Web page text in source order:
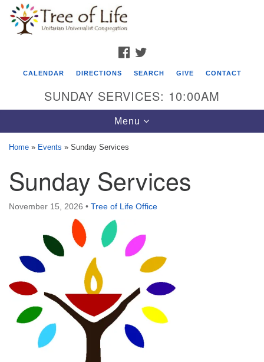
Google
Map
Tree of Life Unitarian Universalist
Congregation
8505 Church Street
Crystal Lake, IL 60012
Phone: (815) 322-2464
office@treeoflifeuu.org
FACEBOOK
CALENDAR DIRECTIONS SEARCH GIVE CONTACT
SUNDAY SERVICES: 10:00AM
Toggle
navigation
Menu
Home » Events » Sunday Services
Sunday Services
November 15, 2026 • Tree of Life Office